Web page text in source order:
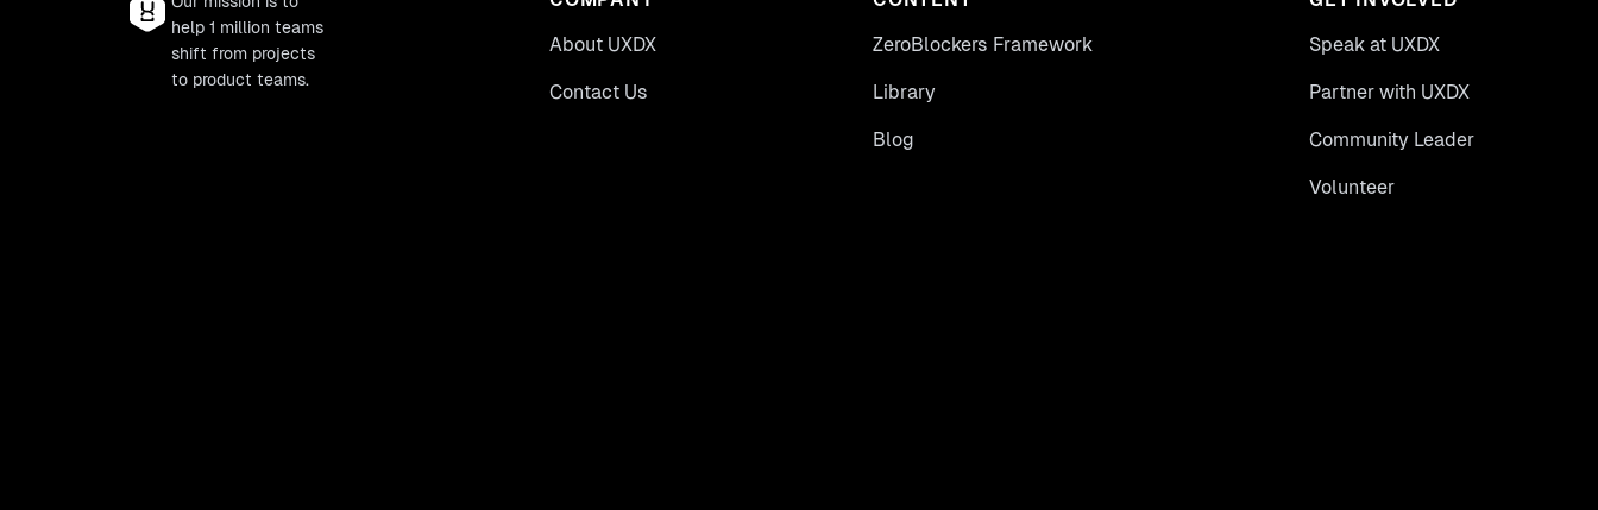
help 1 million teams
shift from projects
to product teams.
About UXDX
Contact Us
ZeroBlockers Framework
Library
Blog
Speak at UXDX
Partner with UXDX
Community Leader
Volunteer